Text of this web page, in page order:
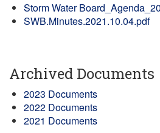
Storm Water
SWB.Minutes.2021.10.04.pdf
Archived Documents
2023 Documents
2022 Documents
2021 Documents